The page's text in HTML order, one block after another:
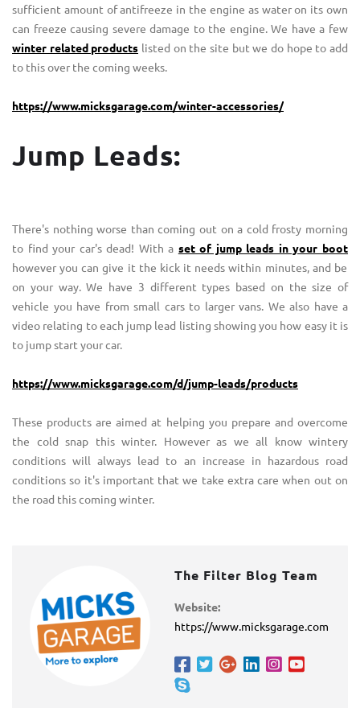
sufficient amount of antifreeze in the engine as water on its own
can freeze causing severe damage to the engine. We have a few
winter related products listed on the site but we do hope to add
to this over the coming weeks.
https://www.micksgarage.com/winter-accessories/
Jump Leads:
There's nothing worse than coming out on a cold frosty morning
to find your car's dead! With a set of jump leads in your boot
however you can give it the kick it needs within minutes, and be
on your way. We have 3 different types based on the size of
vehicle you have from small cars to larger vans. We also have a
video relating to each jump lead listing showing you how easy it is
to jump start your car.
https://www.micksgarage.com/d/jump-leads/products
These products are aimed at helping you prepare and overcome
the cold snap this winter. However as we all know wintery
conditions will always lead to an increase in hazardous road
conditions so it's important that we take extra care when out on
the road this coming winter.
The Filter Blog Team
Website:
https://www.micksgarage.com